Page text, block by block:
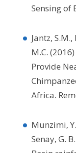
Sensing of
Jantz,
M.C.
Provide
Africa.
Munzimi,
Senay, G.